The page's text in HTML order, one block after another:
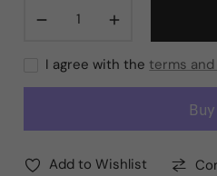
I agree with the terms
Add to Wishlist